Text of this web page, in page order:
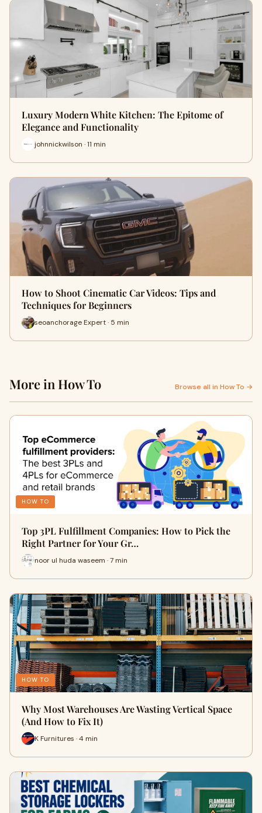
Luxury Modern White Kitchen: The Epitome of
Elegance and Functionality
johnnickwilson · 11 min
How to Shoot Cinematic Car Videos: Tips and
Techniques for Beginners
seoanchorage Expert · 5 min
More in How To Browse all in How To →
HOW TO
Top 3PL Fulfillment Companies: How to Pick the
Right Partner for Your Gr…
noor ul huda waseem · 7 min
HOW TO
Why Most Warehouses Are Wasting Vertical Space
(And How to Fix It)
K Furnitures · 4 min